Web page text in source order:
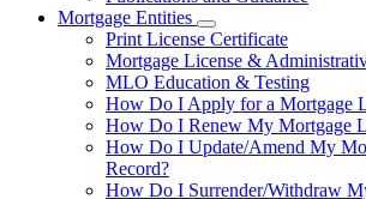
Mortgage Entities
Subnavigation
toggle
for
Mortgage
Entities
Print License Certificate
Mortgage License &
MLO Education & Testing
How Do I Apply for a Mortgage
How Do I Renew My Mortgage
How Do I Update/Amend My
Record?
How Do I Surrender/Withdraw